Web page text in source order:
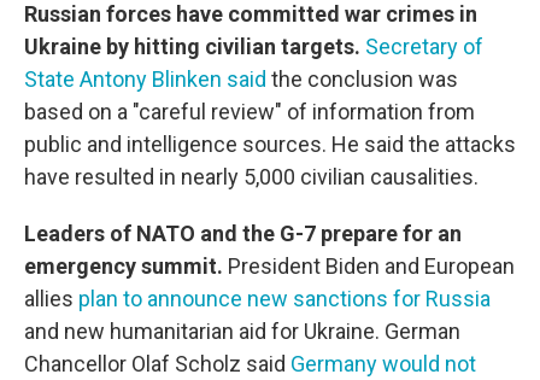
Russian forces have committed war crimes in
Ukraine by hitting civilian targets. Secretary of
State Antony Blinken said the conclusion was
based on a "careful review" of information from
public and intelligence sources. He said the attacks
have resulted in nearly 5,000 civilian causalities.
Leaders of NATO and the G-7 prepare for an
emergency summit. President Biden and European
allies plan to announce new sanctions for Russia
and new humanitarian aid for Ukraine. German
Chancellor Olaf Scholz said Germany would not